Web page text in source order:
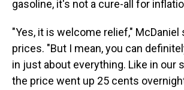
gasoline, it's not a cure-all for
"Yes, it is welcome relief," McDaniel
prices. "But I mean, you can
in just about everything. Like in our
the price went up 25 cents